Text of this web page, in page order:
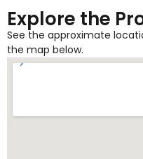
Explore the
See the approximate
the map below.